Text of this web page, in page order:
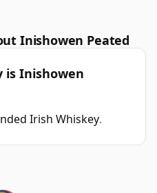
Inishowen Peated
is Inishowen
Irish Whiskey.